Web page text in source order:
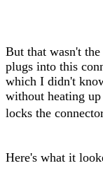
But that wasn't
plugs into this
which I didn't
without heating
locks the
Here's what it